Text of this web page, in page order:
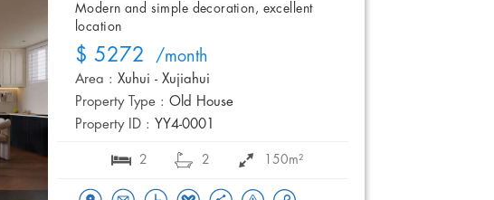
Modern and simple decoration, excellent
location
$ 5272 /month
Area : Xuhui - Xujiahui
Property Type : Old House
Property ID : YY4-0001
2 2 150m²